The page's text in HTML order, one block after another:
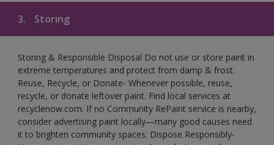
3. Storing
Storing & Responsible Disposal Do not use or store paint in
extreme temperatures and protect from damp & frost.
Reuse, Recycle, or Donate- Whenever possible, reuse,
recycle, or donate leftover paint. Find local services at
recyclenow.com. If no Community RePaint service is nearby,
consider advertising paint locally—many good causes need
it to brighten community spaces. Dispose Responsibly-